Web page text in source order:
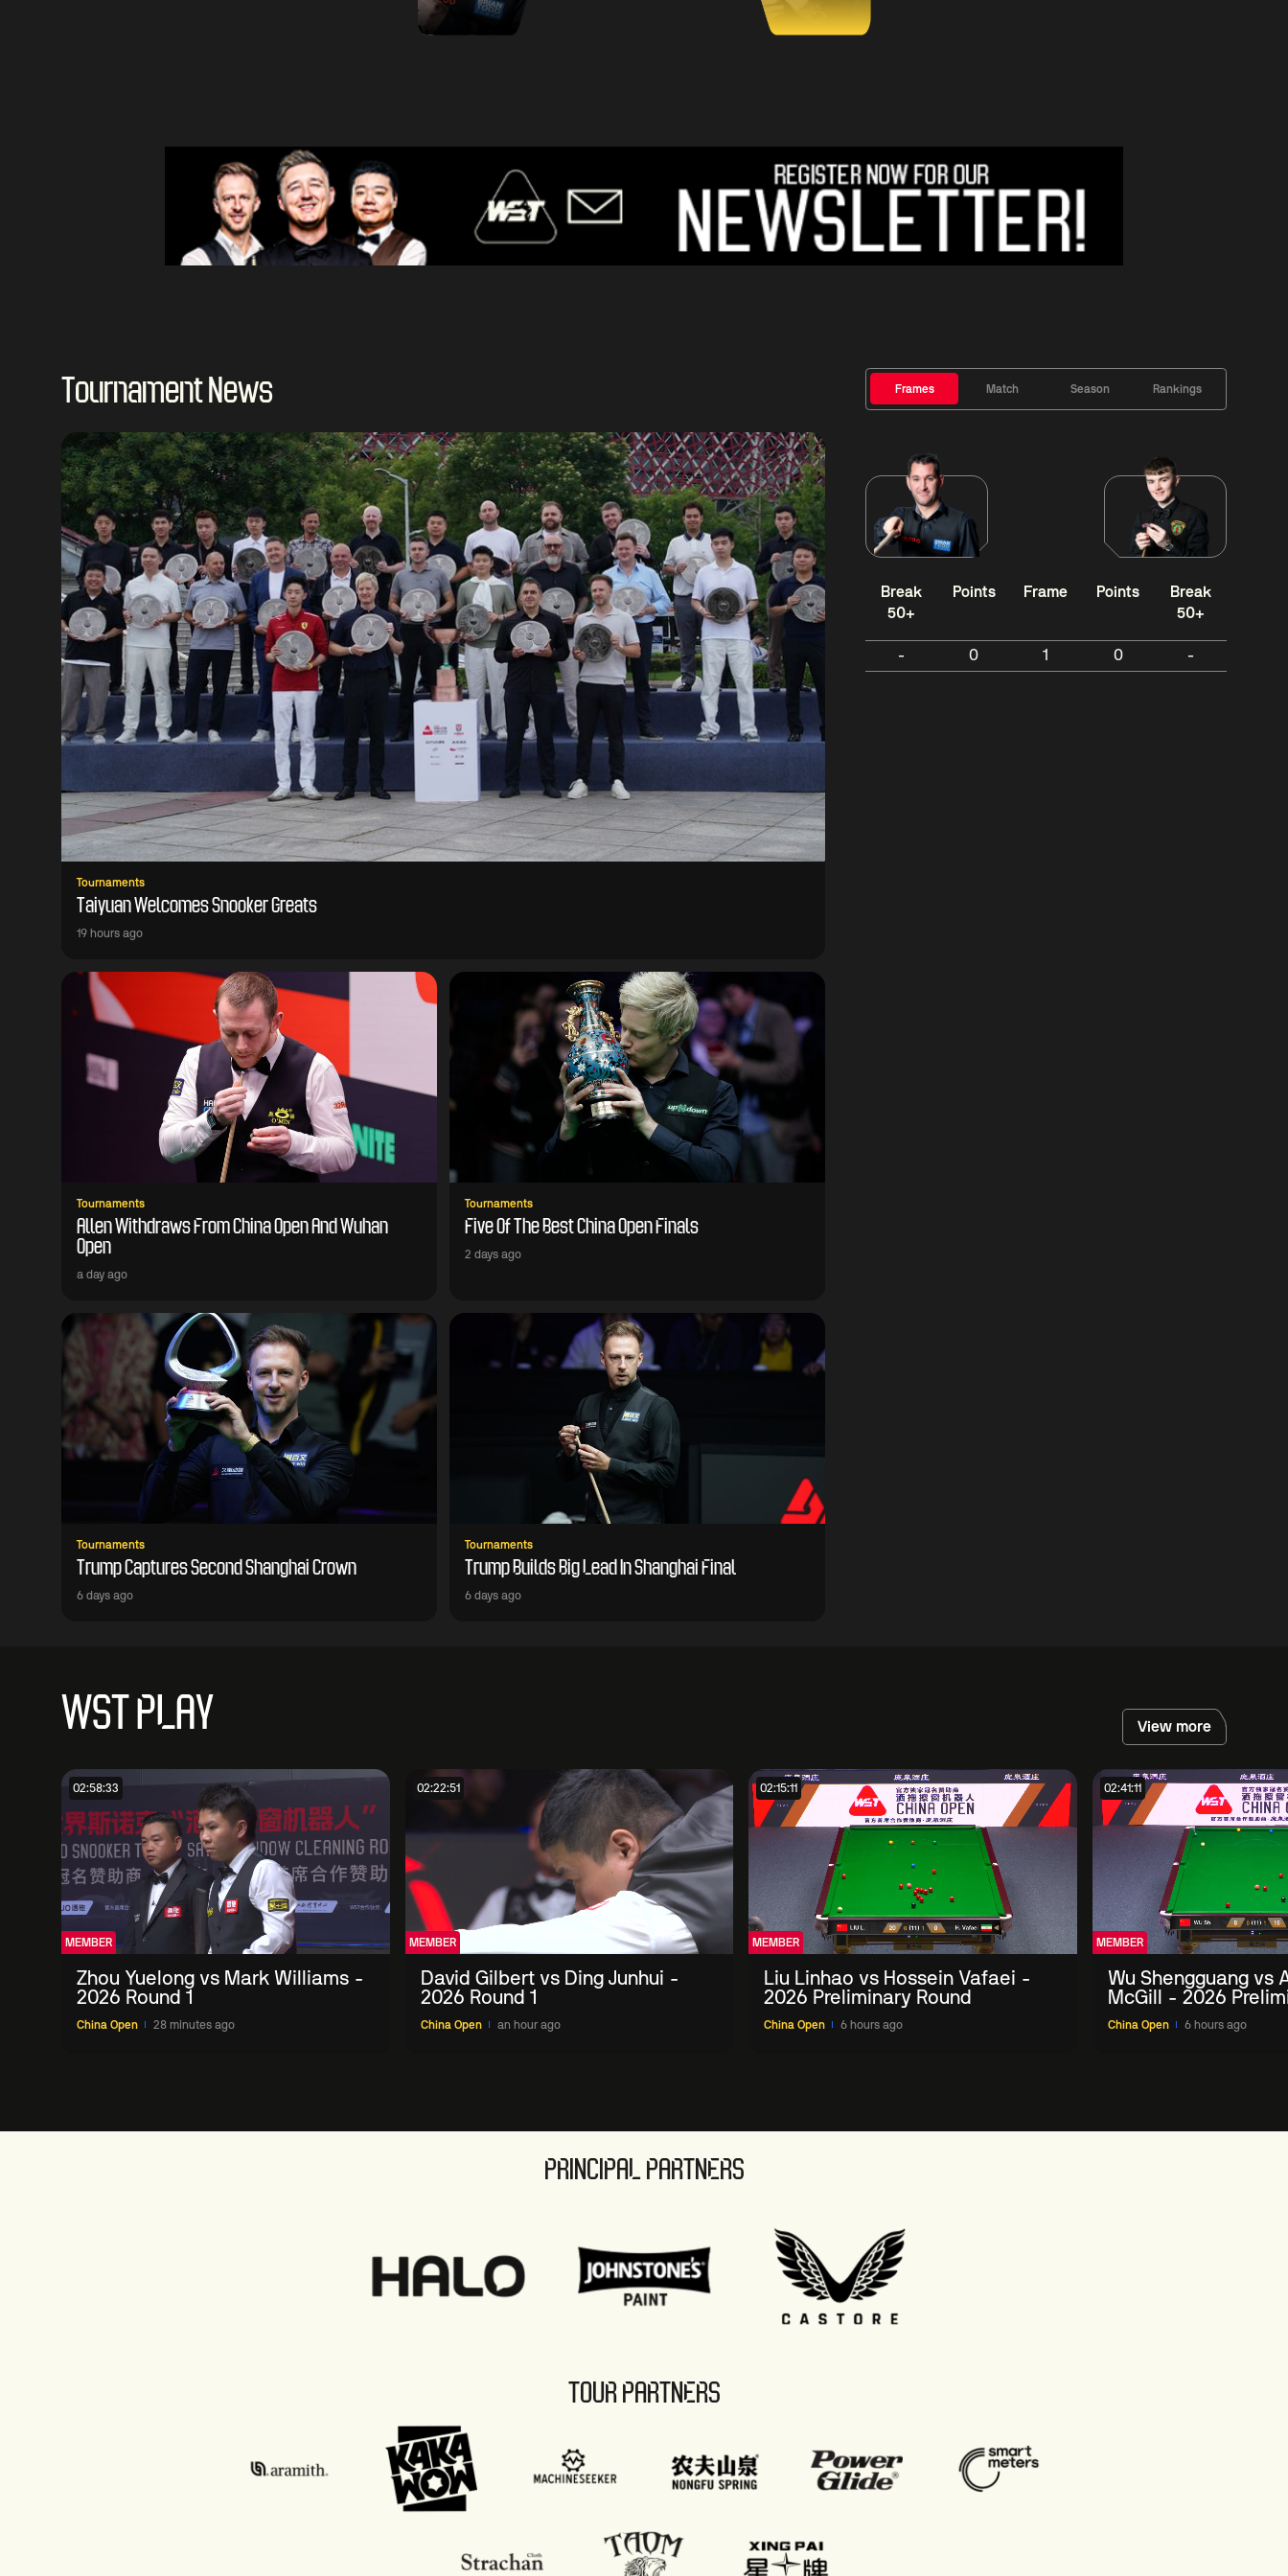
Tournament News
Tournaments
Taiyuan Welcomes Snooker Greats
19 hours ago
Tournaments
Allen Withdraws From China Open And Wuhan
Open
a day ago
Tournaments
Five Of The Best China Open Finals
2 days ago
Tournaments
Trump Captures Second Shanghai Crown
6 days ago
Tournaments
Trump Builds Big Lead In Shanghai Final
6 days ago
Frames Match Season Rankings
Break
50+
Points Frame Points
Break
50+
- 0 1 0 -
WST PLAY View more
02:58:33
MEMBER
Zhou Yuelong vs Mark Williams -
2026 Round 1
China Open 28 minutes ago
02:22:51
MEMBER
David Gilbert vs Ding Junhui -
2026 Round 1
China Open an hour ago
02:15:11
MEMBER
Liu Linhao vs Hossein Vafaei -
2026 Preliminary Round
China Open 6 hours ago
02:41:11
MEMBER
Wu Shengguang vs
McGill - 2026
China Open 6 hours ago
PRINCIPAL PARTNERS
TOUR PARTNERS